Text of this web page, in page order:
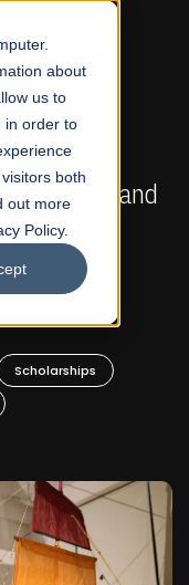
about
us to
in order to
both
out more
Policy.
NOW OPEN
Arts and
Scholarships